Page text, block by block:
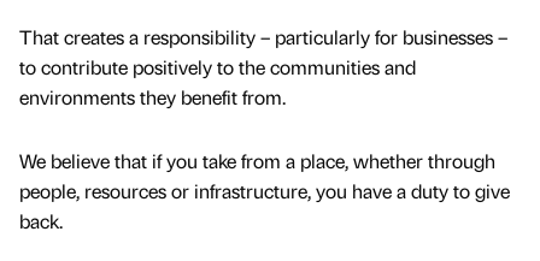
That creates a responsibility – particularly for businesses –
to contribute positively to the communities and
environments they benefit from.
We believe that if you take from a place, whether through
people, resources or infrastructure, you have a duty to give
back.